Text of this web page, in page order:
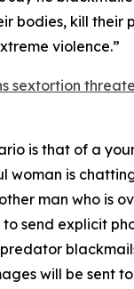
bodies, kill their
violence.”
sextortion
is that of a
woman is
man who is
send explicit
predator
will be sent to